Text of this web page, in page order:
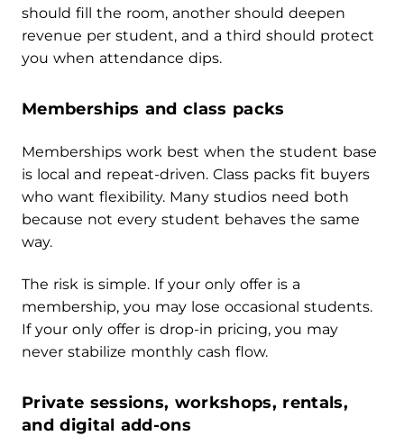
should fill the room, another should deepen
revenue per student, and a third should protect
you when attendance dips.
Memberships and class packs
Memberships work best when the student base
is local and repeat-driven. Class packs fit buyers
who want flexibility. Many studios need both
because not every student behaves the same
way.
The risk is simple. If your only offer is a
membership, you may lose occasional students.
If your only offer is drop-in pricing, you may
never stabilize monthly cash flow.
Private sessions, workshops, rentals,
and digital add-ons